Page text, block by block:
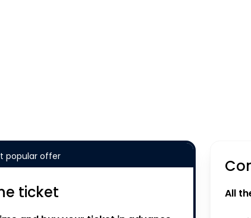
popular offer
ticket All